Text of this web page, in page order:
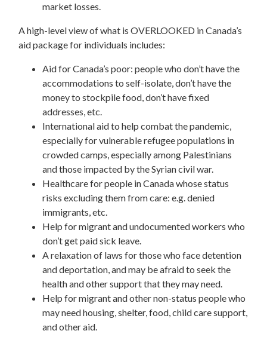
market losses.
A high-level view of what is OVERLOOKED in Canada’s
aid package for individuals includes:
Aid for Canada’s poor: people who don’t have the
accommodations to self-isolate, don’t have the
money to stockpile food, don’t have fixed
addresses, etc.
International aid to help combat the pandemic,
especially for vulnerable refugee populations in
crowded camps, especially among Palestinians
and those impacted by the Syrian civil war.
Healthcare for people in Canada whose status
risks excluding them from care: e.g. denied
immigrants, etc.
Help for migrant and undocumented workers who
don’t get paid sick leave.
A relaxation of laws for those who face detention
and deportation, and may be afraid to seek the
health and other support that they may need.
Help for migrant and other non-status people who
may need housing, shelter, food, child care support,
and other aid.